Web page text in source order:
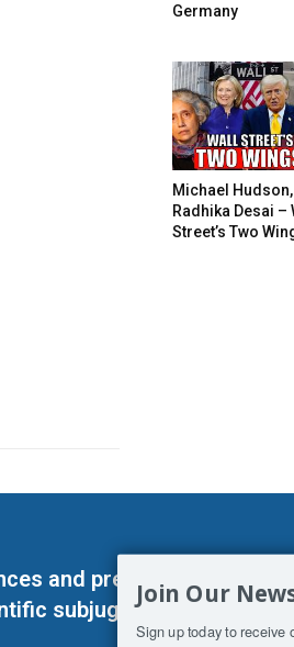
Germany
Michael Hudson,
Radhika Desai –
Street’s Two
and predetermined
subjugation of Man. His
Join Our
Sign up today to receive